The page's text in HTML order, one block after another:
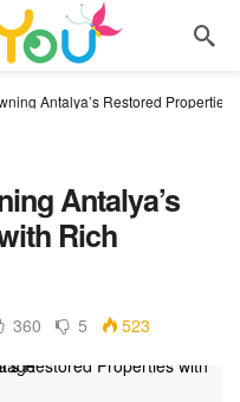
Antalya’s Restored Properties
Antalya’s
Rich
360 5 523